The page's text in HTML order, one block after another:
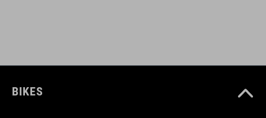
BIKES